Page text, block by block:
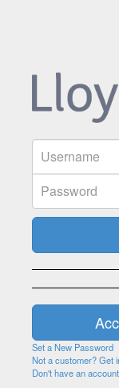
Set a New Password
Not a customer? Get
Don't have an